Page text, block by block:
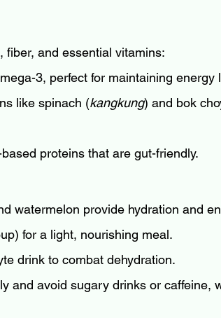
fiber, and essential vitamins:
3, perfect for maintaining energy
like spinach (kangkung) and bok
proteins that are gut-friendly.
watermelon provide hydration and
for a light, nourishing meal.
drink to combat dehydration.
and avoid sugary drinks or caffeine,